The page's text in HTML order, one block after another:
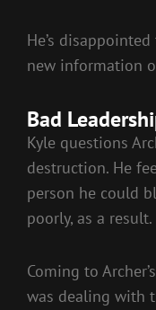
He’s
new information
Bad
Kyle questions
destruction. He
person he could
poorly, as a result.
Coming to
was dealing with